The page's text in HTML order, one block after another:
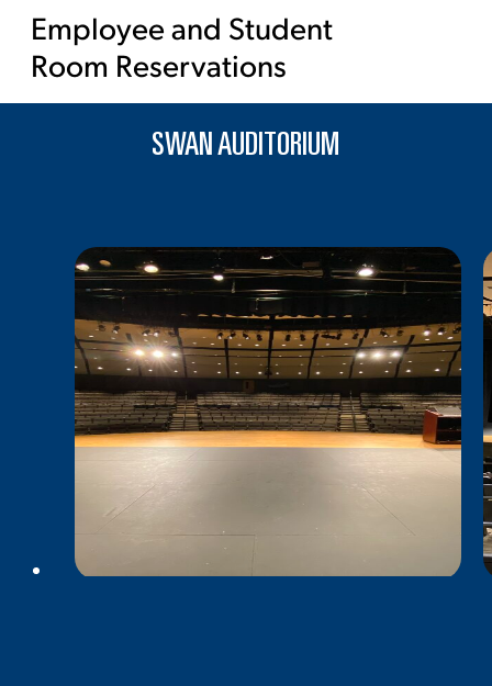
Employee and Student
Room Reservations
SWAN AUDITORIUM